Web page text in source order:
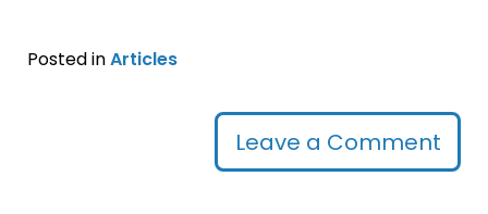
Posted inArticles
Leave a Comment